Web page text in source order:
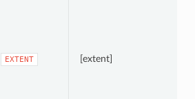
EXTENT [extent]